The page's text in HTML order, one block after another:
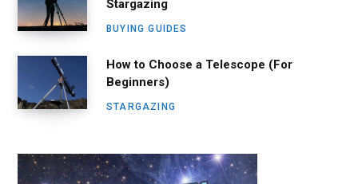
Stargazing
BUYING GUIDES
How to Choose a Telescope (For
Beginners)
STARGAZING